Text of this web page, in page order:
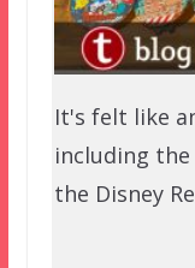
It's felt like
including
the Disney